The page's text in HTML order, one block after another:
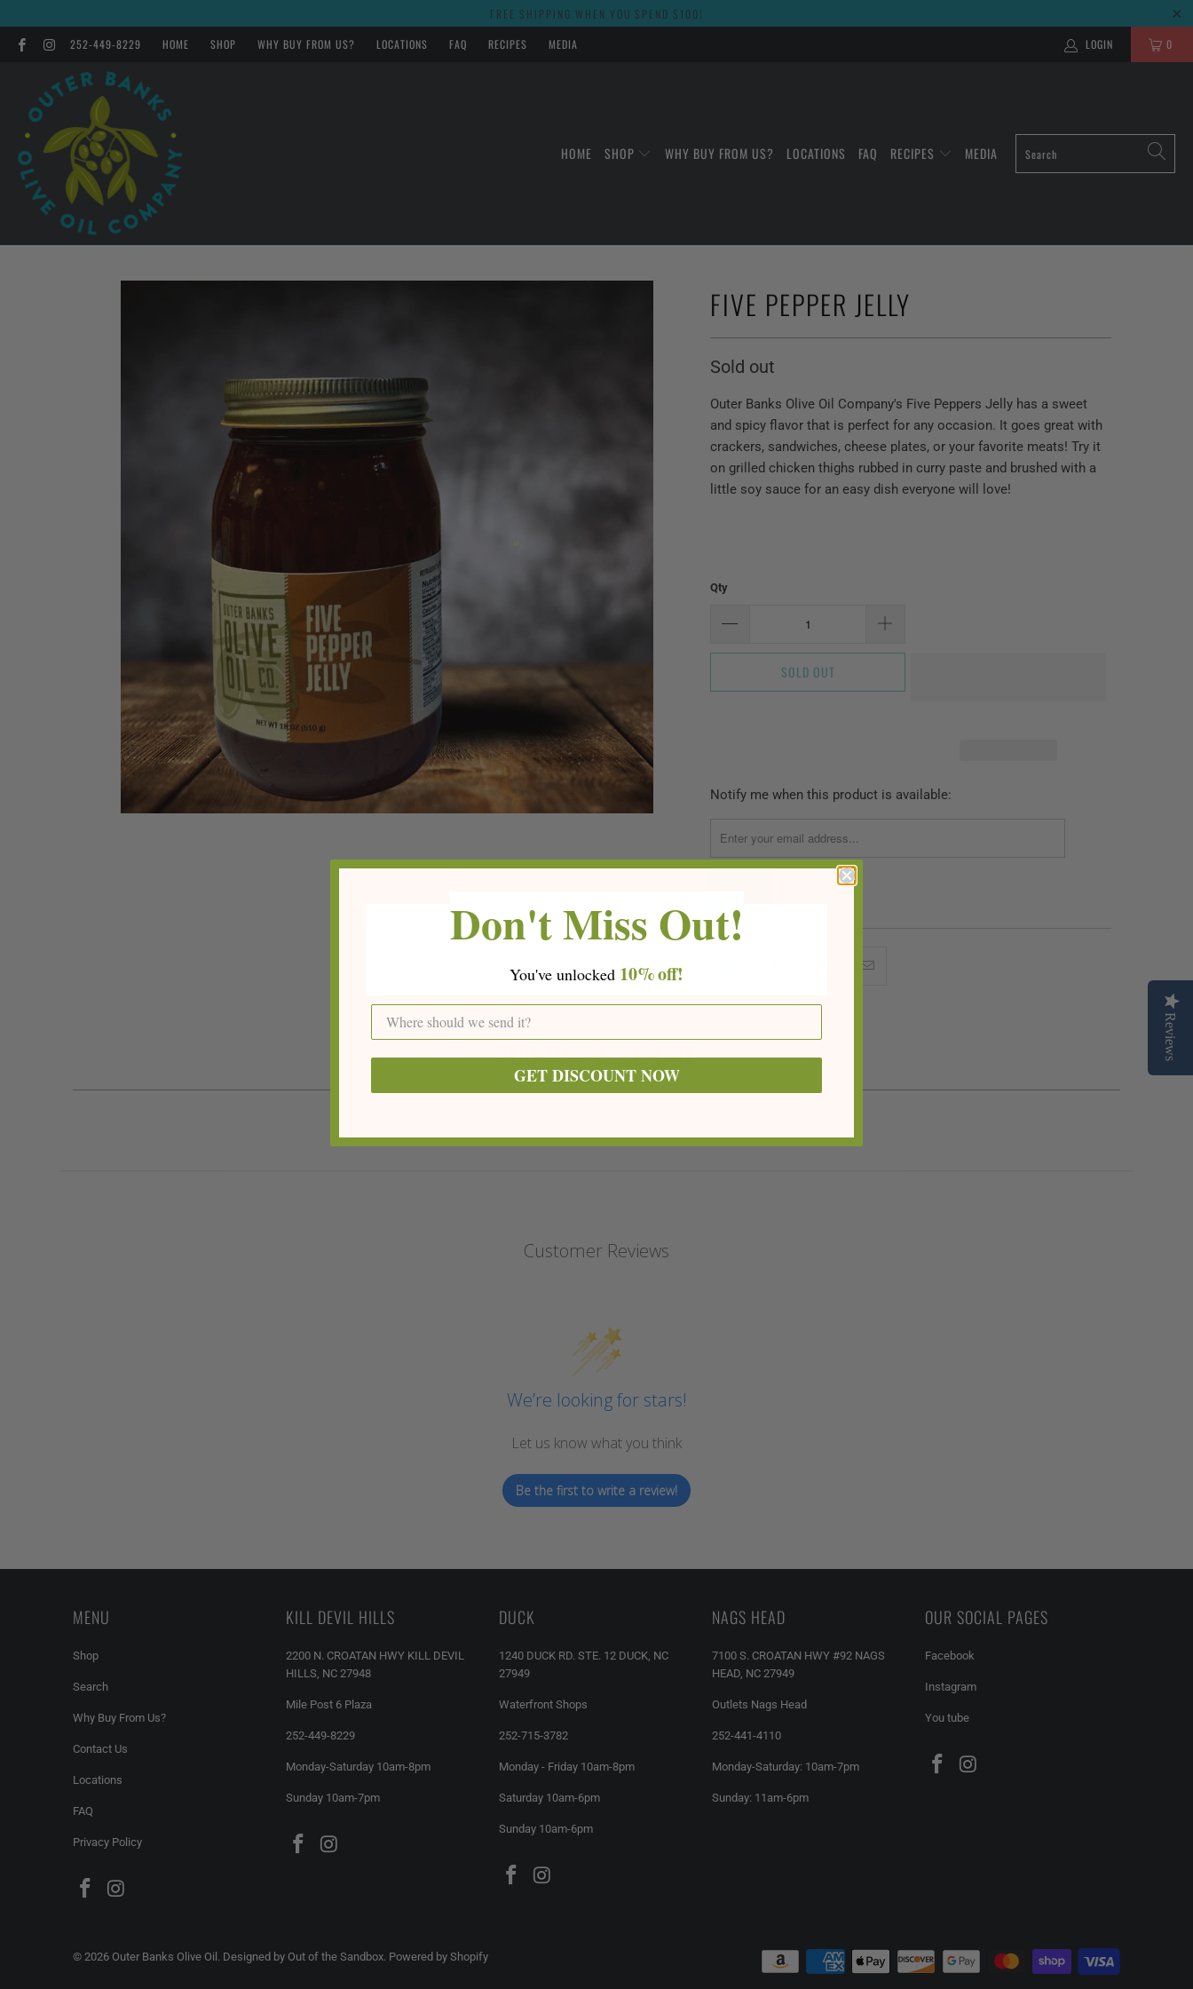
FREE SHIPPING WHEN YOU SPEND $100!
252-449-8229 HOME SHOP WHY BUY FROM US? LOCATIONS FAQ RECIPES MEDIA LOGIN 0
HOME SHOP WHY BUY FROM US? LOCATIONS FAQ RECIPES MEDIA
FIVE PEPPER JELLY
Sold out
Outer Banks Olive Oil Company's Five Peppers Jelly has a sweet
and spicy flavor that is perfect for any occasion. It goes great with
crackers, sandwiches, cheese plates, or your favorite meats! Try it
on grilled chicken thighs rubbed in curry paste and brushed with a
little soy sauce for an easy dish everyone will love!
Qty
SOLD OUT
Please
me
when
}}
becomes
{{
Notify me when this product is available:
YOU MAY ALSO LIKE
Customer Reviews
We’re looking for stars!
Let us know what you think
Be the first to write a review!
MENU
Shop
Search
Why Buy From Us?
Contact Us
Locations
FAQ
Privacy Policy
KILL DEVIL HILLS
2200 N. CROATAN HWY KILL DEVIL
HILLS, NC 27948
Mile Post 6 Plaza
252-449-8229
Monday-Saturday 10am-8pm
Sunday 10am-7pm
DUCK
1240 DUCK RD. STE. 12 DUCK, NC
27949
Waterfront Shops
252-715-3782
Monday - Friday 10am-8pm
Saturday 10am-6pm
Sunday 10am-6pm
NAGS HEAD
7100 S. CROATAN HWY #92 NAGS
HEAD, NC 27949
Outlets Nags Head
252-441-4110
Monday-Saturday: 10am-7pm
Sunday: 11am-6pm
OUR SOCIAL PAGES
Facebook
Instagram
You tube
© 2026 Outer Banks Olive Oil . Designed by Out of the Sandbox. Powered by Shopify
Reviews
Don't Miss Out!
You've unlocked 10%off!
GET DISCOUNT NOW